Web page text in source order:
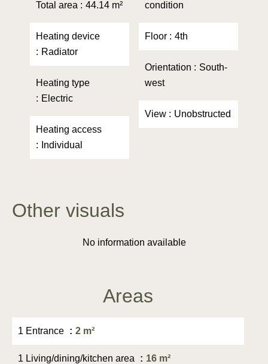
Total area 44.14 m²
Heating device
Radiator
Heating type
Electric
Heating access
Individual
condition
Floor 4th
Orientation
South-
west
View Unobstructed
Other visuals
No information available
Areas
1 Entrance 2 m²
1 Living/dining/kitchen area 16 m²